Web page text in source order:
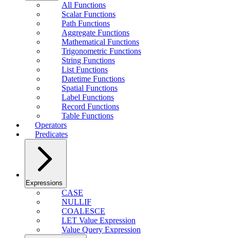
All Functions
Scalar Functions
Path Functions
Aggregate Functions
Mathematical Functions
Trigonometric Functions
String Functions
List Functions
Datetime Functions
Spatial Functions
Label Functions
Record Functions
Table Functions
Operators
Predicates
Expressions
CASE
NULLIF
COALESCE
LET Value Expression
Value Query Expression